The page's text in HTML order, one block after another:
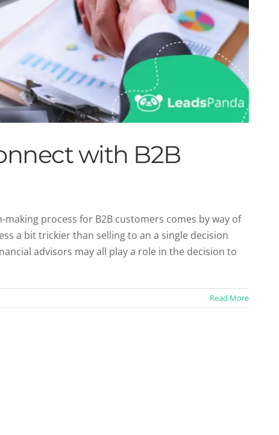
with B2B
process for B2B customers comes by way of
a bit trickier than selling to an a single decision
advisors may all play a role in the decision to
Read More